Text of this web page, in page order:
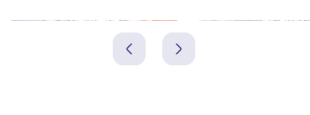
Bagheria Alcamo